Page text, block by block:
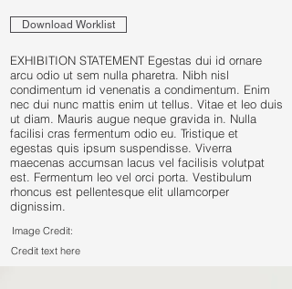
Download Worklist
EXHIBITION STATEMENT Egestas dui id ornare
arcu odio ut sem nulla pharetra. Nibh nisl
condimentum id venenatis a condimentum. Enim
nec dui nunc mattis enim ut tellus. Vitae et leo duis
ut diam. Mauris augue neque gravida in. Nulla
facilisi cras fermentum odio eu. Tristique et
egestas quis ipsum suspendisse. Viverra
maecenas accumsan lacus vel facilisis volutpat
est. Fermentum leo vel orci porta. Vestibulum
rhoncus est pellentesque elit ullamcorper
dignissim.
Image Credit:
Credit text here